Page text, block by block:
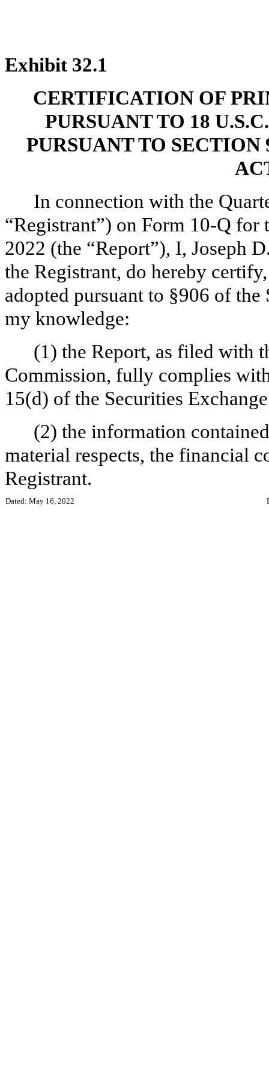
Exhibit 32.1
CERTIFICATION OF
PURSUANT TO 18
PURSUANT TO
In connection with the
“Registrant”) on Form 10-Q
2022 (the “Report”), I, Joseph
the Registrant, do hereby
adopted pursuant to §906 of
my knowledge:
(1) the Report, as filed with
Commission, fully complies
15(d) of the Securities
(2) the information
material respects, the financial
Registrant.
Dated: May 16, 2022